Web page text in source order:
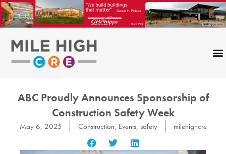
Skip
to
content
ABC Proudly Announces Sponsorship of
Construction Safety Week
May 6, 2025 Construction, Events, safety milehighcre